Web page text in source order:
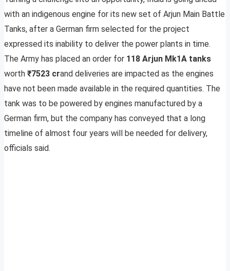
with an indigenous engine for its new set of Arjun Main Battle
Tanks, after a German firm selected for the project
expressed its inability to deliver the power plants in time.
The Army has placed an order for 118 Arjun Mk1A tanks
worth ₹7523 crand deliveries are impacted as the engines
have not been made available in the required quantities. The
tank was to be powered by engines manufactured by a
German firm, but the company has conveyed that a long
timeline of almost four years will be needed for delivery,
officials said.